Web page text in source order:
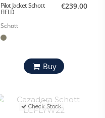
Pilot Jacket Schott
FIELD
Schott
€239.00
Buy
Check Stock